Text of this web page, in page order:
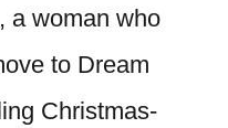
a woman who
to Dream
Christmas-